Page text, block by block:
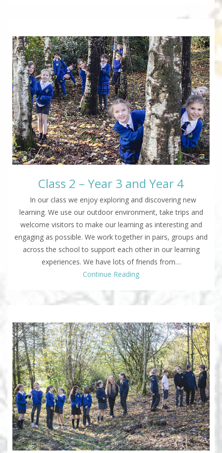
Class 2 – Year 3 and Year 4
In our class we enjoy exploring and discovering new
learning. We use our outdoor environment, take trips and
welcome visitors to make our learning as interesting and
engaging as possible. We work together in pairs, groups and
across the school to support each other in our learning
experiences. We have lots of friends from…
Continue Reading